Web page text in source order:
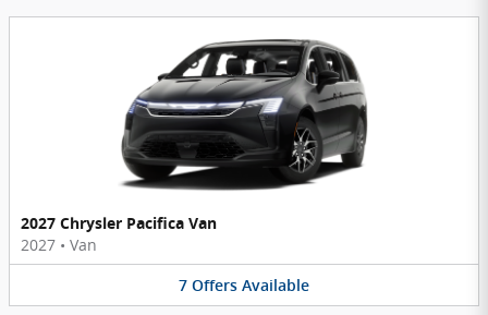
2027 Chrysler Pacifica Van
2027 • Van
7 Offers Available